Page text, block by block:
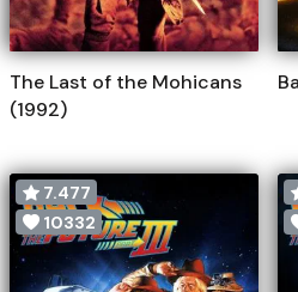
The Last of the Mohicans
(1992)
7.477
10332